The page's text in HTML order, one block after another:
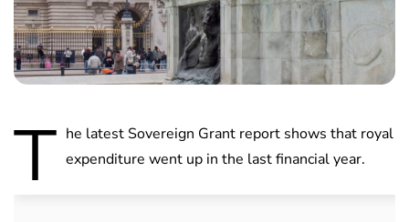
T he latest Sovereign Grant report shows that royal
expenditure went up in the last financial year.